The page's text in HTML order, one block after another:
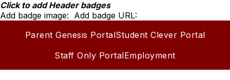
Skip
to
Click to add Header badges
Add badge image: Add badge URL:
Parent Genesis PortalStudent Clever Portal
Staff Only PortalEmployment